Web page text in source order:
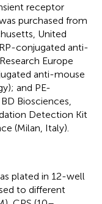
receptor
purchased from
United
conjugated anti-
Europe
anti-mouse
and PE-
Biosciences,
Detection Kit
(Milan, Italy).
plated in 12-well
to different